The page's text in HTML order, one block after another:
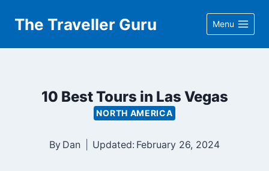
content
The Traveller Guru Menu
10 Best Tours in Las Vegas
NORTH AMERICA
By Dan Updated: February 26, 2024